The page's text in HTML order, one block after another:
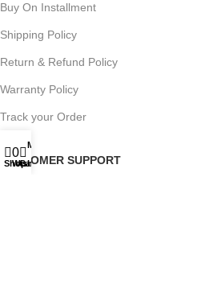
Buy On Installment
Shipping Policy
Return & Refund Policy
Warranty Policy
Track your Order
CUSTOMER SUPPORT
Shop
0
Wishlist
Cart
My account